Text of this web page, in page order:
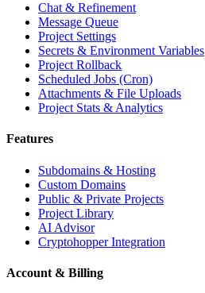
Chat & Refinement
Message Queue
Project Settings
Secrets & Environment Variables
Project Rollback
Scheduled Jobs (Cron)
Attachments & File Uploads
Project Stats & Analytics
Features
Subdomains & Hosting
Custom Domains
Public & Private Projects
Project Library
AI Advisor
Cryptohopper Integration
Account & Billing